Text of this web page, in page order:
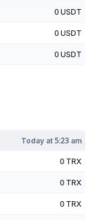
0 USDT
0 USDT
0 USDT
Today at5:23 am
0 TRX
0 TRX
0 TRX